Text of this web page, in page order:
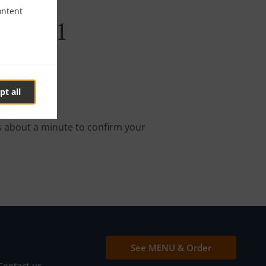
all
E11
order.
about a minute to confirm your
See MENU & Order